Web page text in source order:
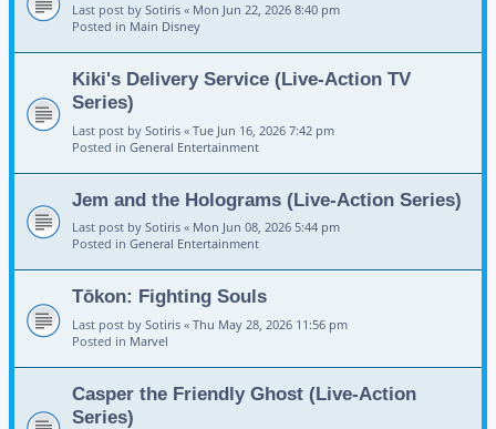
Last post by Sotiris « Mon Jun 22, 2026 8:40 pm
Posted in Main Disney
Kiki's Delivery Service (Live-Action TV
Series)
Last post by Sotiris « Tue Jun 16, 2026 7:42 pm
Posted in General Entertainment
Jem and the Holograms (Live-Action Series)
Last post by Sotiris « Mon Jun 08, 2026 5:44 pm
Posted in General Entertainment
Tōkon: Fighting Souls
Last post by Sotiris « Thu May 28, 2026 11:56 pm
Posted in Marvel
Casper the Friendly Ghost (Live-Action
Series)